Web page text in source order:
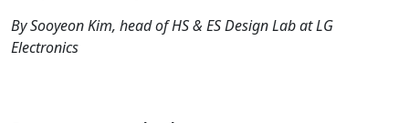
By Sooyeon Kim, head of HS & ES Design Lab at LG
Electronics